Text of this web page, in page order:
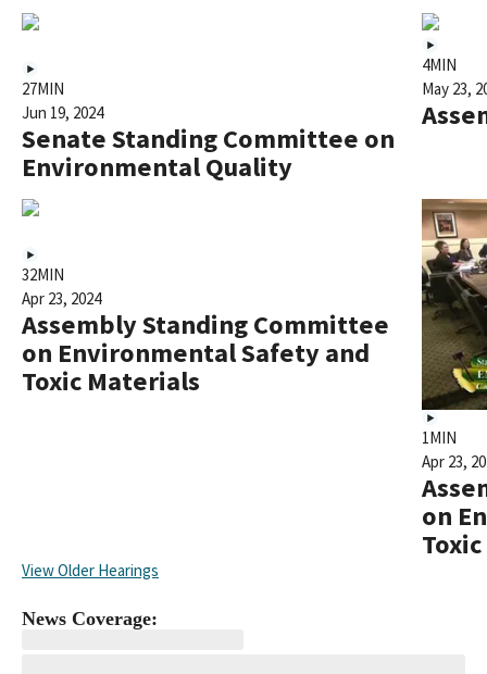
27MIN
Jun 19, 2024
Senate Standing Committee on
Environmental Quality
4MIN
May 23,
32MIN
Apr 23, 2024
Assembly Standing Committee
on Environmental Safety and
Toxic Materials
1MIN
Apr 23,
on
View Older Hearings
News Coverage: